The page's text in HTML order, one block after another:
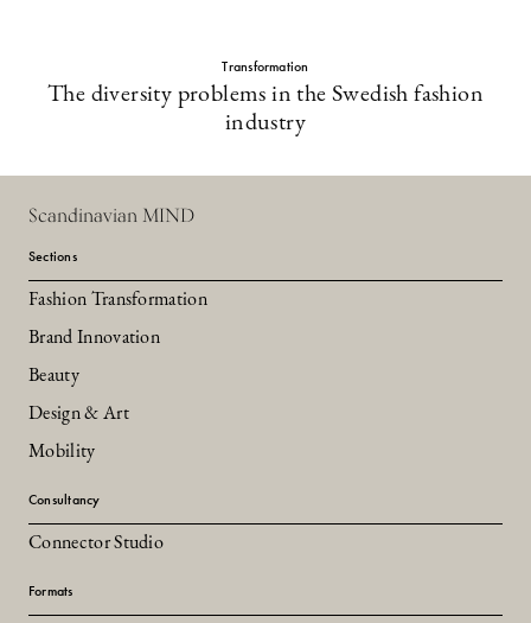
Transformation
The diversity problems in the Swedish fashion
industry
Scandinavian MIND
Sections
Fashion Transformation
Brand Innovation
Beauty
Design & Art
Mobility
Consultancy
Connector Studio
Formats